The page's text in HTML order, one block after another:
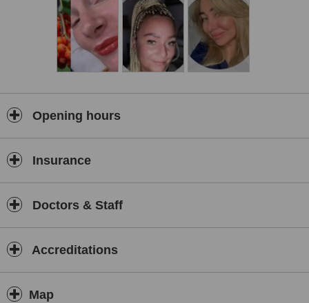
Opening hours
Insurance
Doctors & Staff
Accreditations
Map